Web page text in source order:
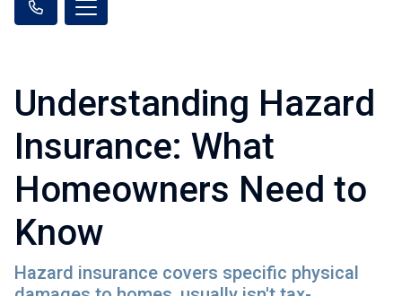
Understanding Hazard
Insurance: What
Homeowners Need to
Know
Hazard insurance covers specific physical